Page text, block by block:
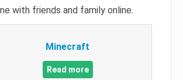
with friends and family online.
Minecraft
Read more